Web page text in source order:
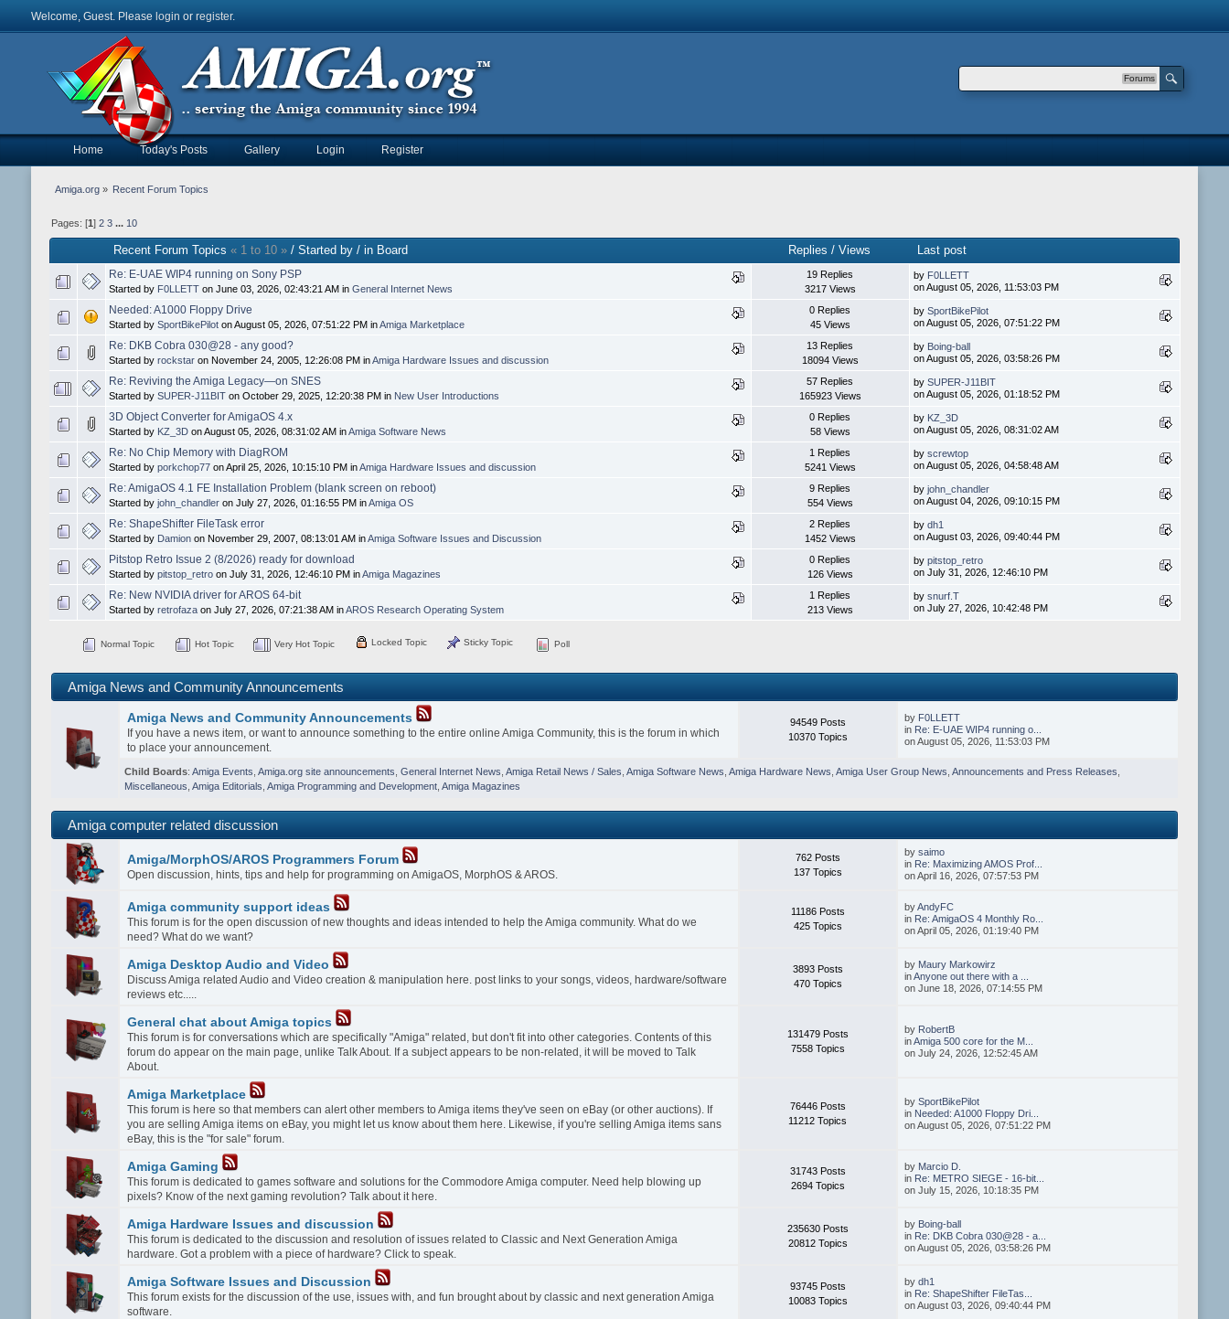
Welcome, Guest. Please login or register.
Forums
Home Today's Posts Gallery Login Register
Amiga.org» Recent Forum Topics
Pages: [1 ] 2 3 ... 10
Recent Forum Topics « 1 to 10 »/ Started by / in Board Replies / Views Last post
Re: E-UAE WIP4 running on Sony PSP
Started by F0LLETTon June 03, 2026, 02:43:21 AM in General Internet News
19 Replies
3217 Views
by F0LLETT
on August 05, 2026, 11:53:03 PM
Needed: A1000 Floppy Drive
Started by SportBikePiloton August 05, 2026, 07:51:22 PM inAmiga Marketplace
0 Replies
45 Views
by SportBikePilot
on August 05, 2026, 07:51:22 PM
Re: DKB Cobra 030@28 - any good?
Started by rockstaron November 24, 2005, 12:26:08 PM inAmiga Hardware Issues and discussion
13 Replies
18094 Views
by Boing-ball
on August 05, 2026, 03:58:26 PM
Re: Reviving the Amiga Legacy—on SNES
Started by SUPER-J11BITon October 29, 2025, 12:20:38 PM in New User Introductions
57 Replies
165923 Views
by SUPER-J11BIT
on August 05, 2026, 01:18:52 PM
3D Object Converter for AmigaOS 4.x
Started by KZ_3Don August 05, 2026, 08:31:02 AM inAmiga Software News
0 Replies
58 Views
by KZ_3D
on August 05, 2026, 08:31:02 AM
Re: No Chip Memory with DiagROM
Started by porkchop77on April 25, 2026, 10:15:10 PM inAmiga Hardware Issues and discussion
1 Replies
5241 Views
by screwtop
on August 05, 2026, 04:58:48 AM
Re: AmigaOS 4.1 FE Installation Problem (blank screen on reboot)
Started by john_chandleron July 27, 2026, 01:16:55 PM inAmiga OS
9 Replies
554 Views
by john_chandler
on August 04, 2026, 09:10:15 PM
Re: ShapeShifter FileTask error
Started by Damionon November 29, 2007, 08:13:01 AM inAmiga Software Issues and Discussion
2 Replies
1452 Views
by dh1
on August 03, 2026, 09:40:44 PM
Pitstop Retro Issue 2 (8/2026) ready for download
Started by pitstop_retroon July 31, 2026, 12:46:10 PM inAmiga Magazines
0 Replies
126 Views
by pitstop_retro
on July 31, 2026, 12:46:10 PM
Re: New NVIDIA driver for AROS 64-bit
Started by retrofazaon July 27, 2026, 07:21:38 AM inAROS Research Operating System
1 Replies
213 Views
by snurf.T
on July 27, 2026, 10:42:48 PM
Normal Topic Hot Topic Very Hot Topic Locked Topic Sticky Topic Poll
Amiga News and Community Announcements
Amiga News and Community Announcements
If you have a news item, or want to announce something to the entire online Amiga Community, this is the forum in which
to place your announcement.
94549 Posts
10370 Topics
by F0LLETT
in Re: E-UAE WIP4 running o...
on August 05, 2026, 11:53:03 PM
Child Boards: Amiga Events Amiga.org site announcements General Internet News Amiga Retail News / Sales Amiga Software News Amiga Hardware News Amiga User Group News Announcements and Press Releases
Miscellaneous Amiga Editorials Amiga Programming and Development, Amiga Magazines
Amiga computer related discussion
Amiga/MorphOS/AROS Programmers Forum
Open discussion, hints, tips and help for programming on AmigaOS, MorphOS & AROS.
762 Posts
137 Topics
bysaimo
in Re: Maximizing AMOS Prof...
on April 16, 2026, 07:57:53 PM
Amiga community support ideas
This forum is for the open discussion of new thoughts and ideas intended to help the Amiga community. What do we
need? What do we want?
11186 Posts
425 Topics
byAndyFC
in Re: AmigaOS 4 Monthly Ro...
on April 05, 2026, 01:19:40 PM
Amiga Desktop Audio and Video
Discuss Amiga related Audio and Video creation & manipulation here. post links to your songs, videos, hardware/software
reviews etc.....
3893 Posts
470 Topics
by Maury Markowirz
inAnyone out there with a ...
on June 18, 2026, 07:14:55 PM
General chat about Amiga topics
This forum is for conversations which are specifically "Amiga" related, but don't fit into other categories. Contents of this
forum do appear on the main page, unlike Talk About. If a subject appears to be non-related, it will be moved to Talk
About.
131479 Posts
7558 Topics
by RobertB
inAmiga 500 core for the M...
on July 24, 2026, 12:52:45 AM
Amiga Marketplace
This forum is here so that members can alert other members to Amiga items they've seen on eBay (or other auctions). If
you are selling Amiga items on eBay, you might let us know about them here. Likewise, if you're selling Amiga items sans
eBay, this is the "for sale" forum.
76446 Posts
11212 Topics
bySportBikePilot
in Needed: A1000 Floppy Dri...
on August 05, 2026, 07:51:22 PM
Amiga Gaming
This forum is dedicated to games software and solutions for the Commodore Amiga computer. Need help blowing up
pixels? Know of the next gaming revolution? Talk about it here.
31743 Posts
2694 Topics
by Marcio D.
in Re: METRO SIEGE - 16-bit...
on July 15, 2026, 10:18:35 PM
Amiga Hardware Issues and discussion
This forum is dedicated to the discussion and resolution of issues related to Classic and Next Generation Amiga
hardware. Got a problem with a piece of hardware? Click to speak.
235630 Posts
20812 Topics
by Boing-ball
in Re: DKB Cobra 030@28 - a...
on August 05, 2026, 03:58:26 PM
Amiga Software Issues and Discussion
This forum exists for the discussion of the use, issues with, and fun brought about by classic and next generation Amiga
software.
93745 Posts
10083 Topics
bydh1
in Re: ShapeShifter FileTas...
on August 03, 2026, 09:40:44 PM